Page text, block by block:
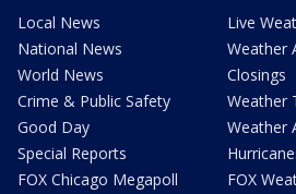
Local News
National News
World News
Crime & Public Safety
Good Day
Special Reports
FOX Chicago Megapoll
Live
Weather
Closings
Weather
Weather
FOX